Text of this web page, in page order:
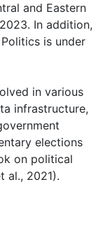
and Eastern
In addition,
is under
in various
infrastructure,
elections
on political
al., 2021).